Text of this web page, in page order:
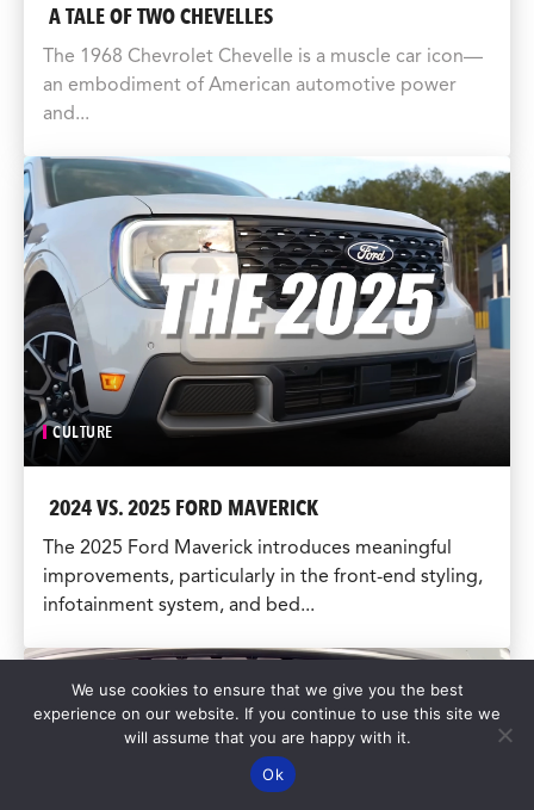
A TALE OF TWO CHEVELLES
The 1968 Chevrolet Chevelle is a muscle car icon—
an embodiment of American automotive power
and...
CULTURE
2024 VS. 2025 FORD MAVERICK
The 2025 Ford Maverick introduces meaningful
improvements, particularly in the front-end styling,
infotainment system, and bed...
We use cookies to ensure that we give you the best
experience on our website. If you continue to use this site we
will assume that you are happy with it.
Ok